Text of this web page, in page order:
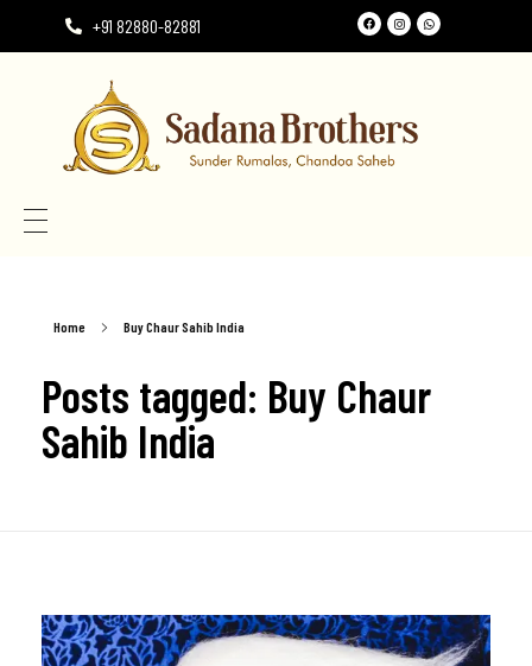
+91 82880-82881
Home Buy Chaur Sahib India
Posts tagged: Buy Chaur
Sahib India